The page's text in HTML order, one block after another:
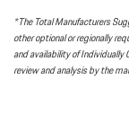
*The Total Manufacturers
other optional or regionally
and availability of Individually
review and analysis by the